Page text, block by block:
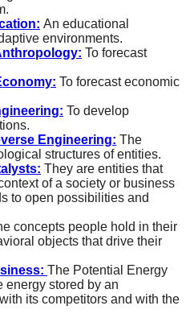
An educational
environments.
To forecast
To forecast economic
To develop
Engineering: The
structures of entities.
They are entities that
of a society or business
to open possibilities and
concepts people hold in their
objects that drive their
The Potential Energy
energy stored by an
its competitors and with the